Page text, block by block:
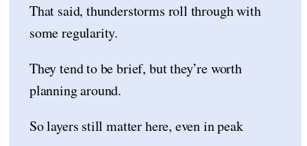
That said, thunderstorms roll through with
some regularity.
They tend to be brief, but they’re worth
planning around.
So layers still matter here, even in peak